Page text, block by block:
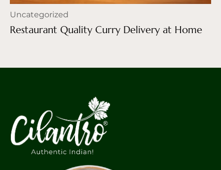
Uncategorized
Restaurant Quality Curry Delivery at Home